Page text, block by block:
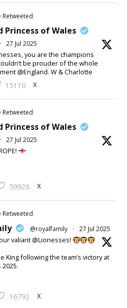
Retweeted
Princess of Wales
· 27 Jul 2025
you are the champions
be prouder of the whole
@England. W & Charlotte
15110 X
Retweeted
Princess of Wales
· 27 Jul 2025
59926 X
Retweeted
@royalfamily · 27 Jul 2025
valiant @Lionesses!
King following the team’s victory at
16792 X